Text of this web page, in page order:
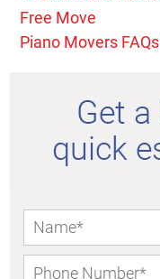
Free Move
Piano Movers